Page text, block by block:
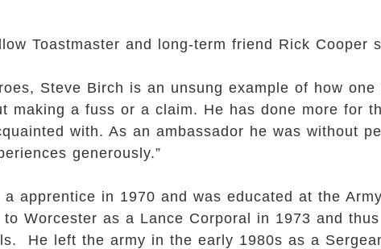
Toastmaster and long-term friend Rick Cooper
Steve Birch is an unsung example of how
making a fuss or a claim. He has done more for
with. As an ambassador he was without
generously.”
apprentice in 1970 and was educated at the
Worcester as a Lance Corporal in 1973 and
He left the army in the early 1980s as a